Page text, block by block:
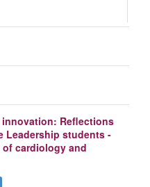
Reflections
Leadership students -
cardiology and